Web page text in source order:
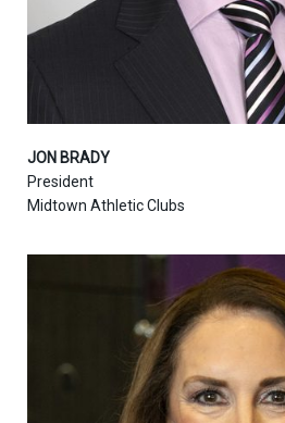
JON BRADY
President
Midtown Athletic Clubs